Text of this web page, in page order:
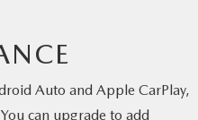
Auto and Apple CarPlay,
can upgrade to add